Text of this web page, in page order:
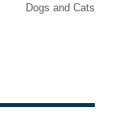
Dogs and Cats